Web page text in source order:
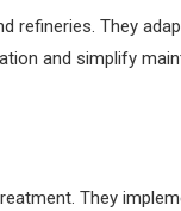
refineries. They
and simplify
They